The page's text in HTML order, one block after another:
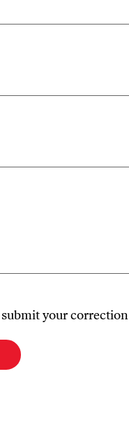
your correction